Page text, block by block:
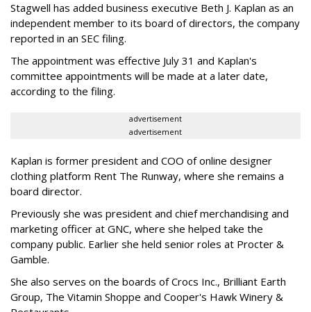
Stagwell has added business executive Beth J. Kaplan as an
independent member to its board of directors, the company
reported in an SEC filing.
The appointment was effective July 31 and Kaplan's
committee appointments will be made at a later date,
according to the filing.
advertisement
advertisement
Kaplan is former president and COO of online designer
clothing platform Rent The Runway, where she remains a
board director.
Previously she was president and chief merchandising and
marketing officer at GNC, where she helped take the
company public. Earlier she held senior roles at Procter &
Gamble.
She also serves on the boards of Crocs Inc., Brilliant Earth
Group, The Vitamin Shoppe and Cooper's Hawk Winery &